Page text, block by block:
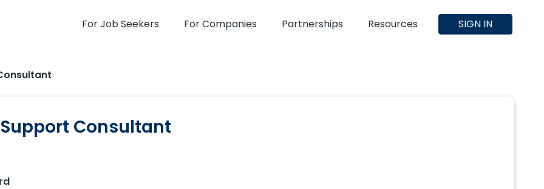
For Job Seekers For Companies Partnerships Resources SIGN IN
Consultant